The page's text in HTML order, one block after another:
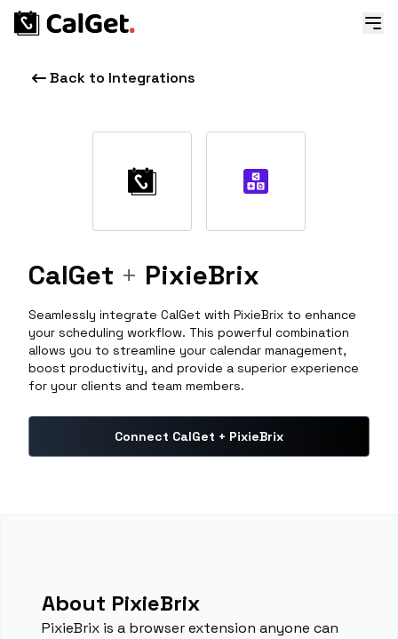
Back to Integrations
CalGet + PixieBrix
Seamlessly integrate CalGet with PixieBrix to enhance
your scheduling workflow. This powerful combination
allows you to streamline your calendar management,
boost productivity, and provide a superior experience
for your clients and team members.
Connect CalGet + PixieBrix
About PixieBrix
PixieBrix is a browser extension anyone can